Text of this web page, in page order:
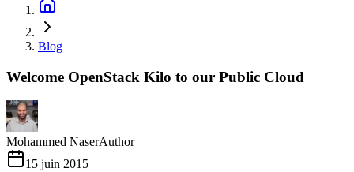
Blog
Welcome OpenStack Kilo to our Public Cloud
Mohammed NaserAuthor
15 juin 2015